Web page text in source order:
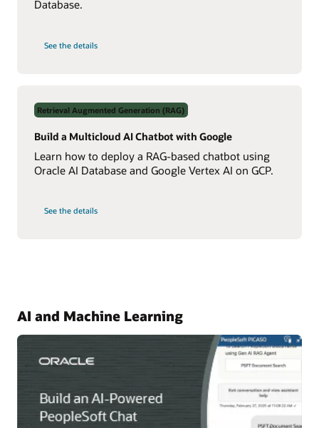
Database.
See the details
Speak
Using
Real-
Time
AI
Retrieval Augmented Generation (RAG)
Build a Multicloud AI Chatbot with Google
Learn how to deploy a RAG-based chatbot using
Oracle AI Database and Google Vertex AI on GCP.
See the details
Build
AI and Machine Learning